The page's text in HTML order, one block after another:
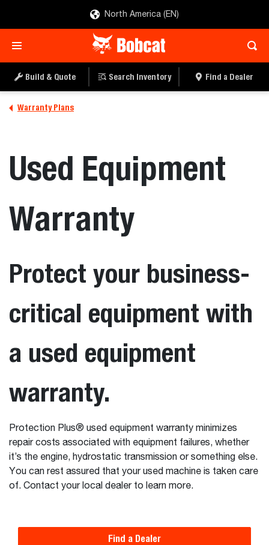
North America (EN)
Build & Quote Search Inventory Find a Dealer
Warranty Plans
Used Equipment
Warranty
Protect your business-
critical equipment with
a used equipment
warranty.
Protection Plus® used equipment warranty minimizes
repair costs associated with equipment failures, whether
it’s the engine, hydrostatic transmission or something else.
You can rest assured that your used machine is taken care
of. Contact your local dealer to learn more.
Find a Dealer